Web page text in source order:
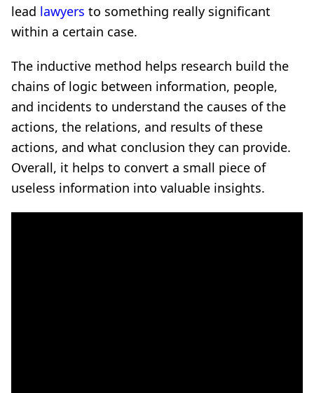
lead lawyers to something really significant
within a certain case.
The inductive method helps research build the
chains of logic between information, people,
and incidents to understand the causes of the
actions, the relations, and results of these
actions, and what conclusion they can provide.
Overall, it helps to convert a small piece of
useless information into valuable insights.